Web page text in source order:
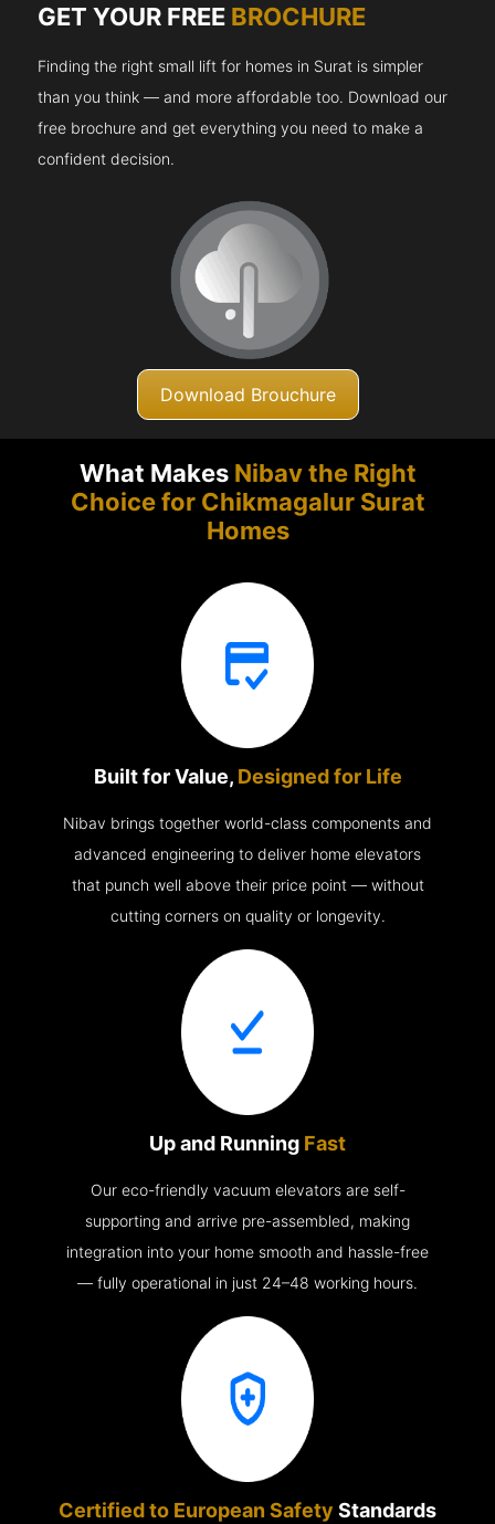
GET YOUR FREE BROCHURE
Finding the right small lift for homes in Surat is simpler
than you think — and more affordable too. Download our
free brochure and get everything you need to make a
confident decision.
Download Brouchure
What Makes Nibav the Right
Choice for Chikmagalur Surat
Homes
Built for Value, Designed for Life
Nibav brings together world-class components and
advanced engineering to deliver home elevators
that punch well above their price point — without
cutting corners on quality or longevity.
Up and Running Fast
Our eco-friendly vacuum elevators are self-
supporting and arrive pre-assembled, making
integration into your home smooth and hassle-free
— fully operational in just 24–48 working hours.
Certified to European Safety Standards